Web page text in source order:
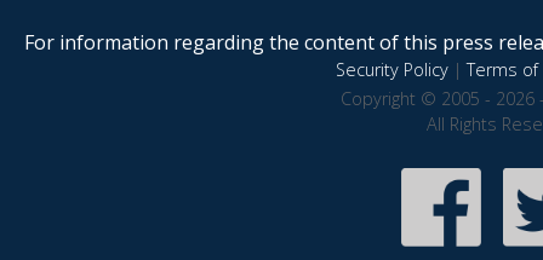
For information regarding the content of this press
Security Policy|Terms of
Copyright © 2005 - 2026
All Rights